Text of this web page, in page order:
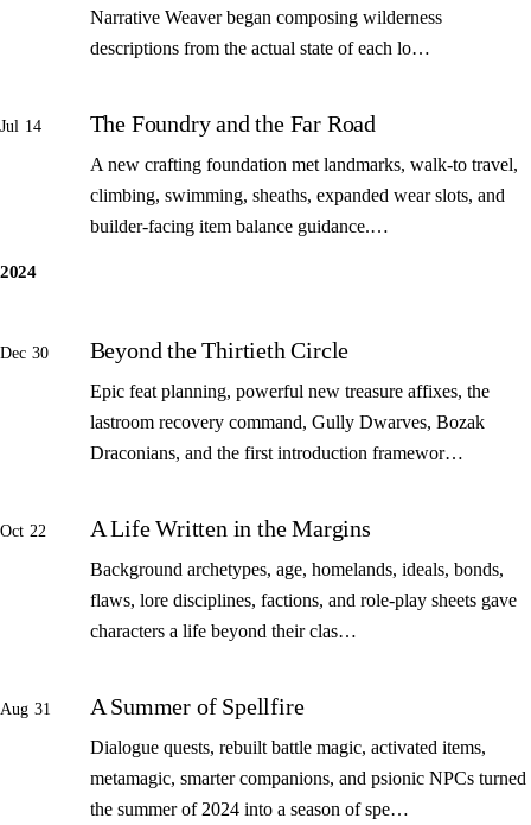
Narrative Weaver began composing wilderness
descriptions from the actual state of each lo…
Jul 14 The Foundry and the Far Road
A new crafting foundation met landmarks, walk-to travel,
climbing, swimming, sheaths, expanded wear slots, and
builder-facing item balance guidance.…
2024
Dec 30 Beyond the Thirtieth Circle
Epic feat planning, powerful new treasure affixes, the
lastroom recovery command, Gully Dwarves, Bozak
Draconians, and the first introduction framewor…
Oct 22 A Life Written in the Margins
Background archetypes, age, homelands, ideals, bonds,
flaws, lore disciplines, factions, and role-play sheets gave
characters a life beyond their clas…
Aug 31 A Summer of Spellfire
Dialogue quests, rebuilt battle magic, activated items,
metamagic, smarter companions, and psionic NPCs turned
the summer of 2024 into a season of spe…